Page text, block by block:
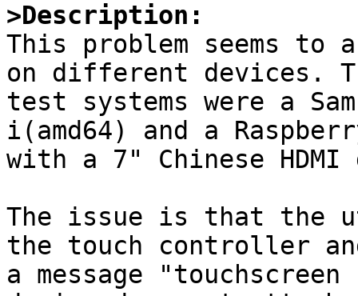
>Description:
This problem seems to
on different devices.
test systems were a
i(amd64) and a
with a 7" Chinese
The issue is that the
the touch controller
a message